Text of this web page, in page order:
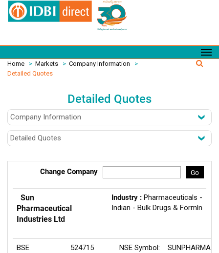
Home > Markets > Company Information
>
Detailed Quotes
Detailed Quotes
Change Company Go
Sun
Pharmaceutical
Industries Ltd
Industry : Pharmaceuticals -
Indian - Bulk Drugs & Formln
BSE
524715 NSE Symbol: SUNPHARMA